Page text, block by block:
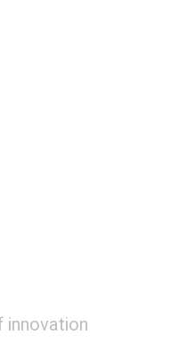
innovation